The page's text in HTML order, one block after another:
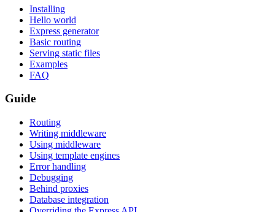
Installing
Hello world
Express generator
Basic routing
Serving static files
Examples
FAQ
Guide
Routing
Writing middleware
Using middleware
Using template engines
Error handling
Debugging
Behind proxies
Database integration